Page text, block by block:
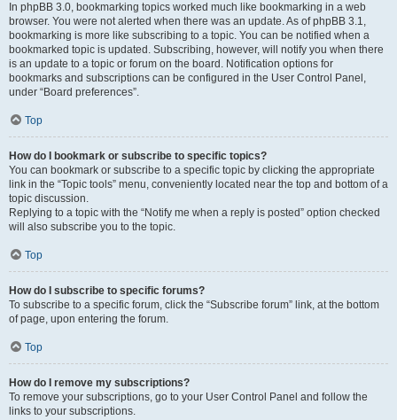
In phpBB 3.0, bookmarking topics worked much like bookmarking in a web
browser. You were not alerted when there was an update. As of phpBB 3.1,
bookmarking is more like subscribing to a topic. You can be notified when a
bookmarked topic is updated. Subscribing, however, will notify you when there
is an update to a topic or forum on the board. Notification options for
bookmarks and subscriptions can be configured in the User Control Panel,
under “Board preferences”.
Top
How do I bookmark or subscribe to specific topics?
You can bookmark or subscribe to a specific topic by clicking the appropriate
link in the “Topic tools” menu, conveniently located near the top and bottom of a
topic discussion.
Replying to a topic with the “Notify me when a reply is posted” option checked
will also subscribe you to the topic.
Top
How do I subscribe to specific forums?
To subscribe to a specific forum, click the “Subscribe forum” link, at the bottom
of page, upon entering the forum.
Top
How do I remove my subscriptions?
To remove your subscriptions, go to your User Control Panel and follow the
links to your subscriptions.